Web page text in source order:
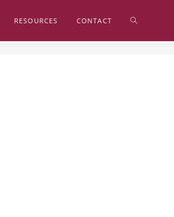
RESOURCES CONTACT TOGGLE
2018 > November 28